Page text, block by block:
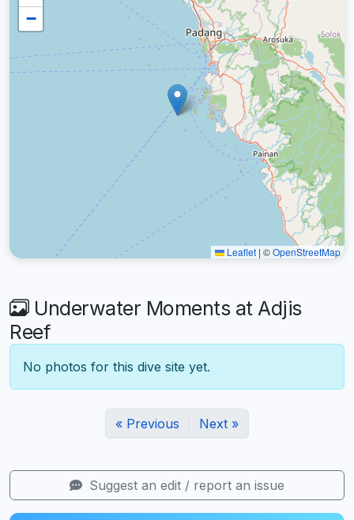
−
Leaflet | ©OpenStreetMap
Underwater Moments at Adjis
Reef
No photos for this dive site yet.
« Previous Next »
Suggest an edit / report an issue